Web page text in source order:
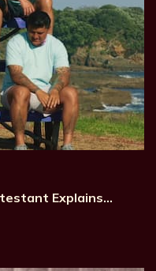
Explains…